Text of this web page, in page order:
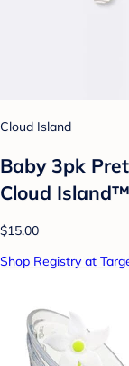
Cloud Island
Baby 3pk
Cloud
$15.00
Shop Registry at